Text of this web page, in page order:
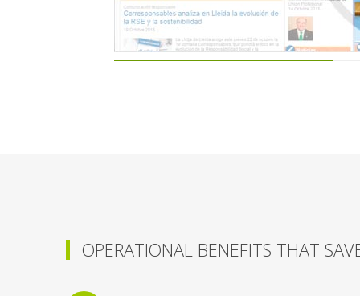
OPERATIONAL BENEFITS THAT